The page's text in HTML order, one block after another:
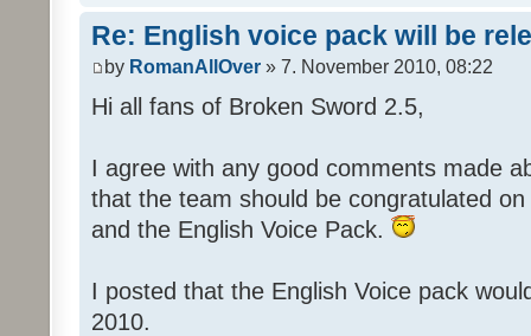
Re: English voice pack will be
by RomanAllOver » 7. November 2010, 08:22
Hi all fans of Broken Sword 2.5,
I agree with any good comments made
that the team should be congratulated
and the English Voice Pack.
I posted that the English Voice pack
2010.